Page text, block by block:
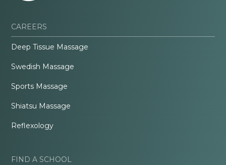
CAREERS
Deep Tissue Massage
Swedish Massage
Sports Massage
Shiatsu Massage
Reflexology
FIND A SCHOOL